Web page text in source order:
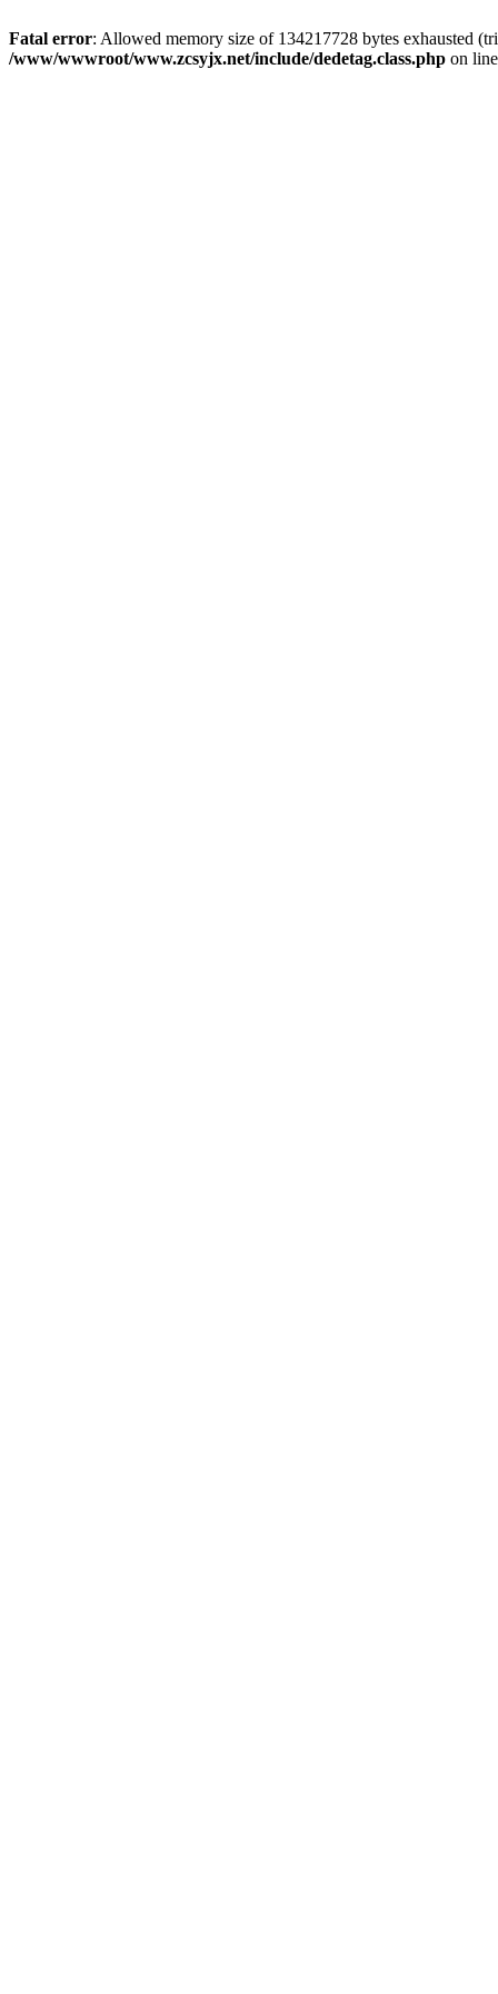
Fatal error: Allowed memory size of 134217728 bytes exhausted
/www/wwwroot/www.zcsyjx.net/include/dedetag.class.php on